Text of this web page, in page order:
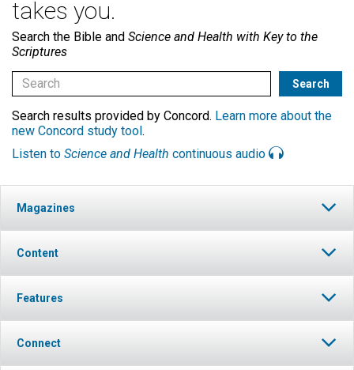
takes you.
Search the Bible and Science and Health with Key to the
Scriptures
Search results provided by Concord. Learn more about the
new Concord study tool.
Listen to Science and Health continuous audio
Magazines
Content
Features
Connect